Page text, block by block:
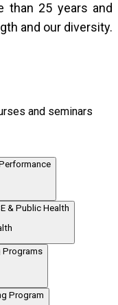
than 25 years and
and our diversity.
and seminars